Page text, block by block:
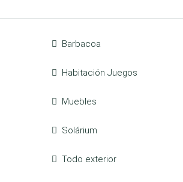
Barbacoa
Habitación Juegos
Muebles
Solárium
Todo exterior